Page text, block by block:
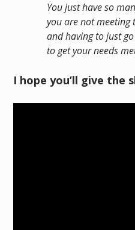
You just have so
you are not meeting
and having to just
to get your needs
I hope you’ll give the